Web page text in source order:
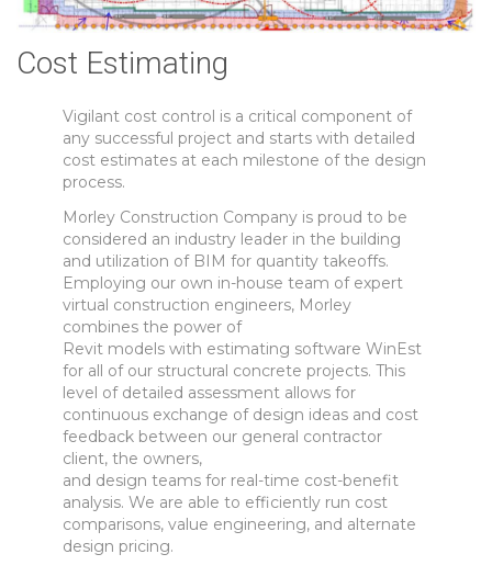
Cost Estimating
Vigilant cost control is a critical component of
any successful project and starts with detailed
cost estimates at each milestone of the design
process.
Morley Construction Company is proud to be
considered an industry leader in the building
and utilization of BIM for quantity takeoffs.
Employing our own in-house team of expert
virtual construction engineers, Morley
combines the power of
Revit models with estimating software WinEst
for all of our structural concrete projects. This
level of detailed assessment allows for
continuous exchange of design ideas and cost
feedback between our general contractor
client, the owners,
and design teams for real-time cost-benefit
analysis. We are able to efficiently run cost
comparisons, value engineering, and alternate
design pricing.